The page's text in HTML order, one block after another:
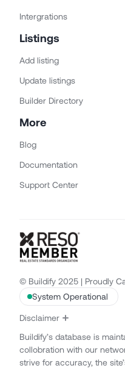
Intergrations
Listings
Add listing
Update listings
Builder Directory
More
Blog
Documentation
Support Center
© Buildify 2025 | Proudly
System Operational
Disclaimer
Buildify’s database is
collobration with our
strive for accuracy, the